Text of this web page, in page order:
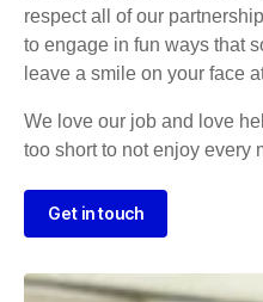
respect all of our
to engage in fun ways that
leave a smile on your face
We love our job and love
too short to not enjoy every
Get in touch